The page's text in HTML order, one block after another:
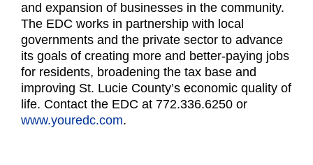
and expansion of businesses in the community.
The EDC works in partnership with local
governments and the private sector to advance
its goals of creating more and better-paying jobs
for residents, broadening the tax base and
improving St. Lucie County’s economic quality of
life. Contact the EDC at 772.336.6250 or
www.youredc.com.